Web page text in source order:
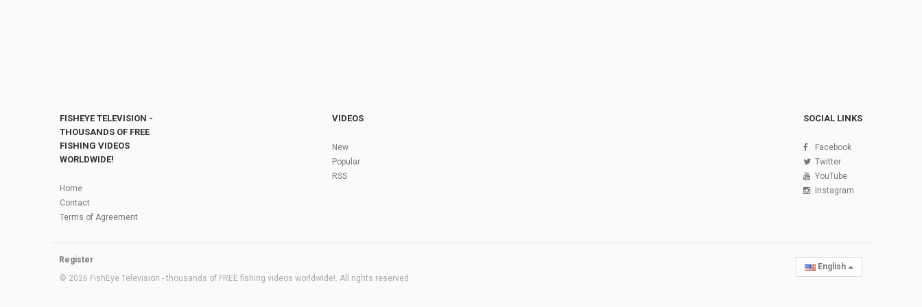
FISHEYE TELEVISION -
THOUSANDS OF FREE
FISHING VIDEOS
WORLDWIDE!
Home
Contact
Terms of Agreement
VIDEOS
New
Popular
RSS
SOCIAL LINKS
Facebook
Twitter
YouTube
Instagram
Register
© 2026 FishEye Television - thousands of FREE fishing videos worldwide!. All rights reserved
English